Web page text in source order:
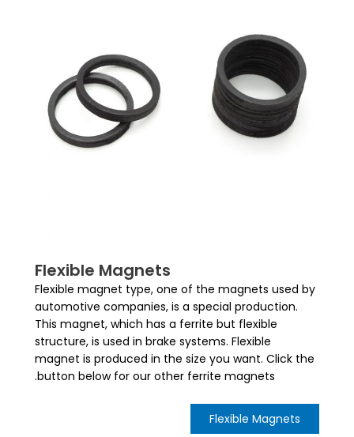
Flexible Magnets
Flexible magnet type, one of the magnets used by
automotive companies, is a special production.
This magnet, which has a ferrite but flexible
structure, is used in brake systems. Flexible
magnet is produced in the size you want. Click the
button below for our other ferrite magnets.
Flexible Magnets